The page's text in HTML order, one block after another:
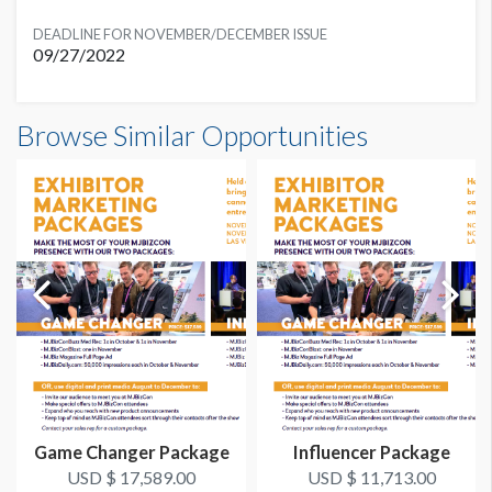
DEADLINE FOR NOVEMBER/DECEMBER ISSUE
09/27/2022
Browse Similar Opportunities
Game Changer Package
USD $ 17,589.00
Influencer Package
USD $ 11,713.00